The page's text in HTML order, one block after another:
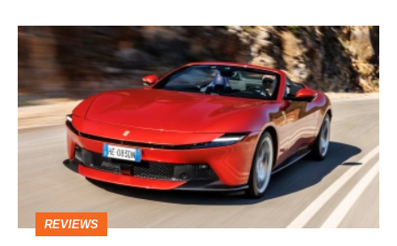
Ferrari
Amalfi
Spider
review
–
foil
REVIEWS